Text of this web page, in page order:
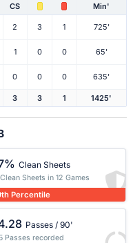
CS Min'
2 3 1 725'
1 0 0 65'
0 0 0 635'
3 3 1 1425'
Clean Sheets
Sheets in 12 Games
Percentile
Passes / 90'
Passes recorded